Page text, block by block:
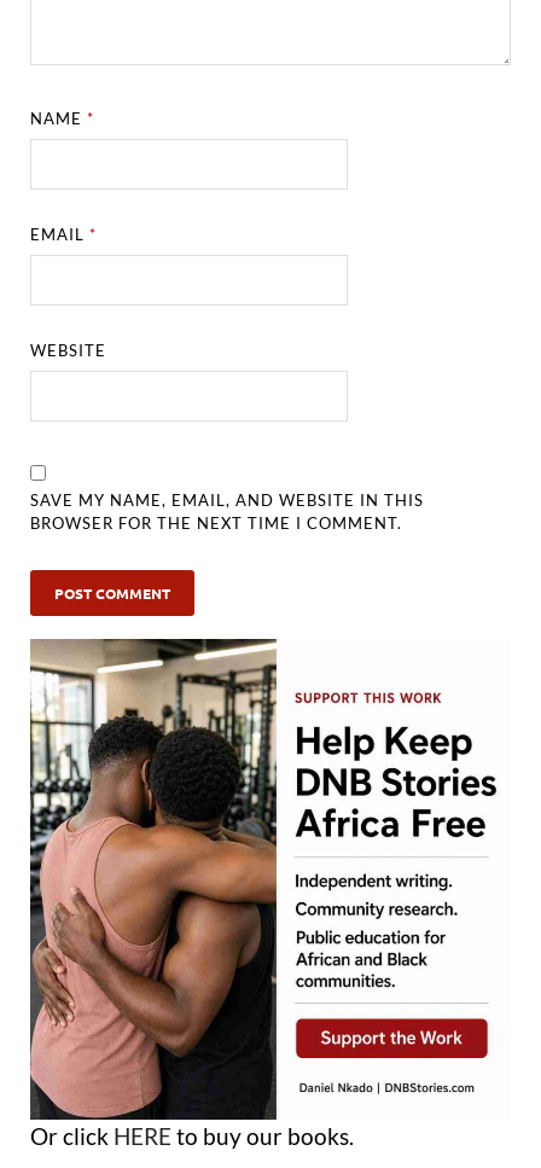
NAME*
EMAIL*
WEBSITE
SAVE MY NAME, EMAIL, AND WEBSITE IN THIS
BROWSER FOR THE NEXT TIME I COMMENT.
Or click HERE to buy our books.